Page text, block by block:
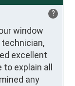
?
window
excellent
explain all
any